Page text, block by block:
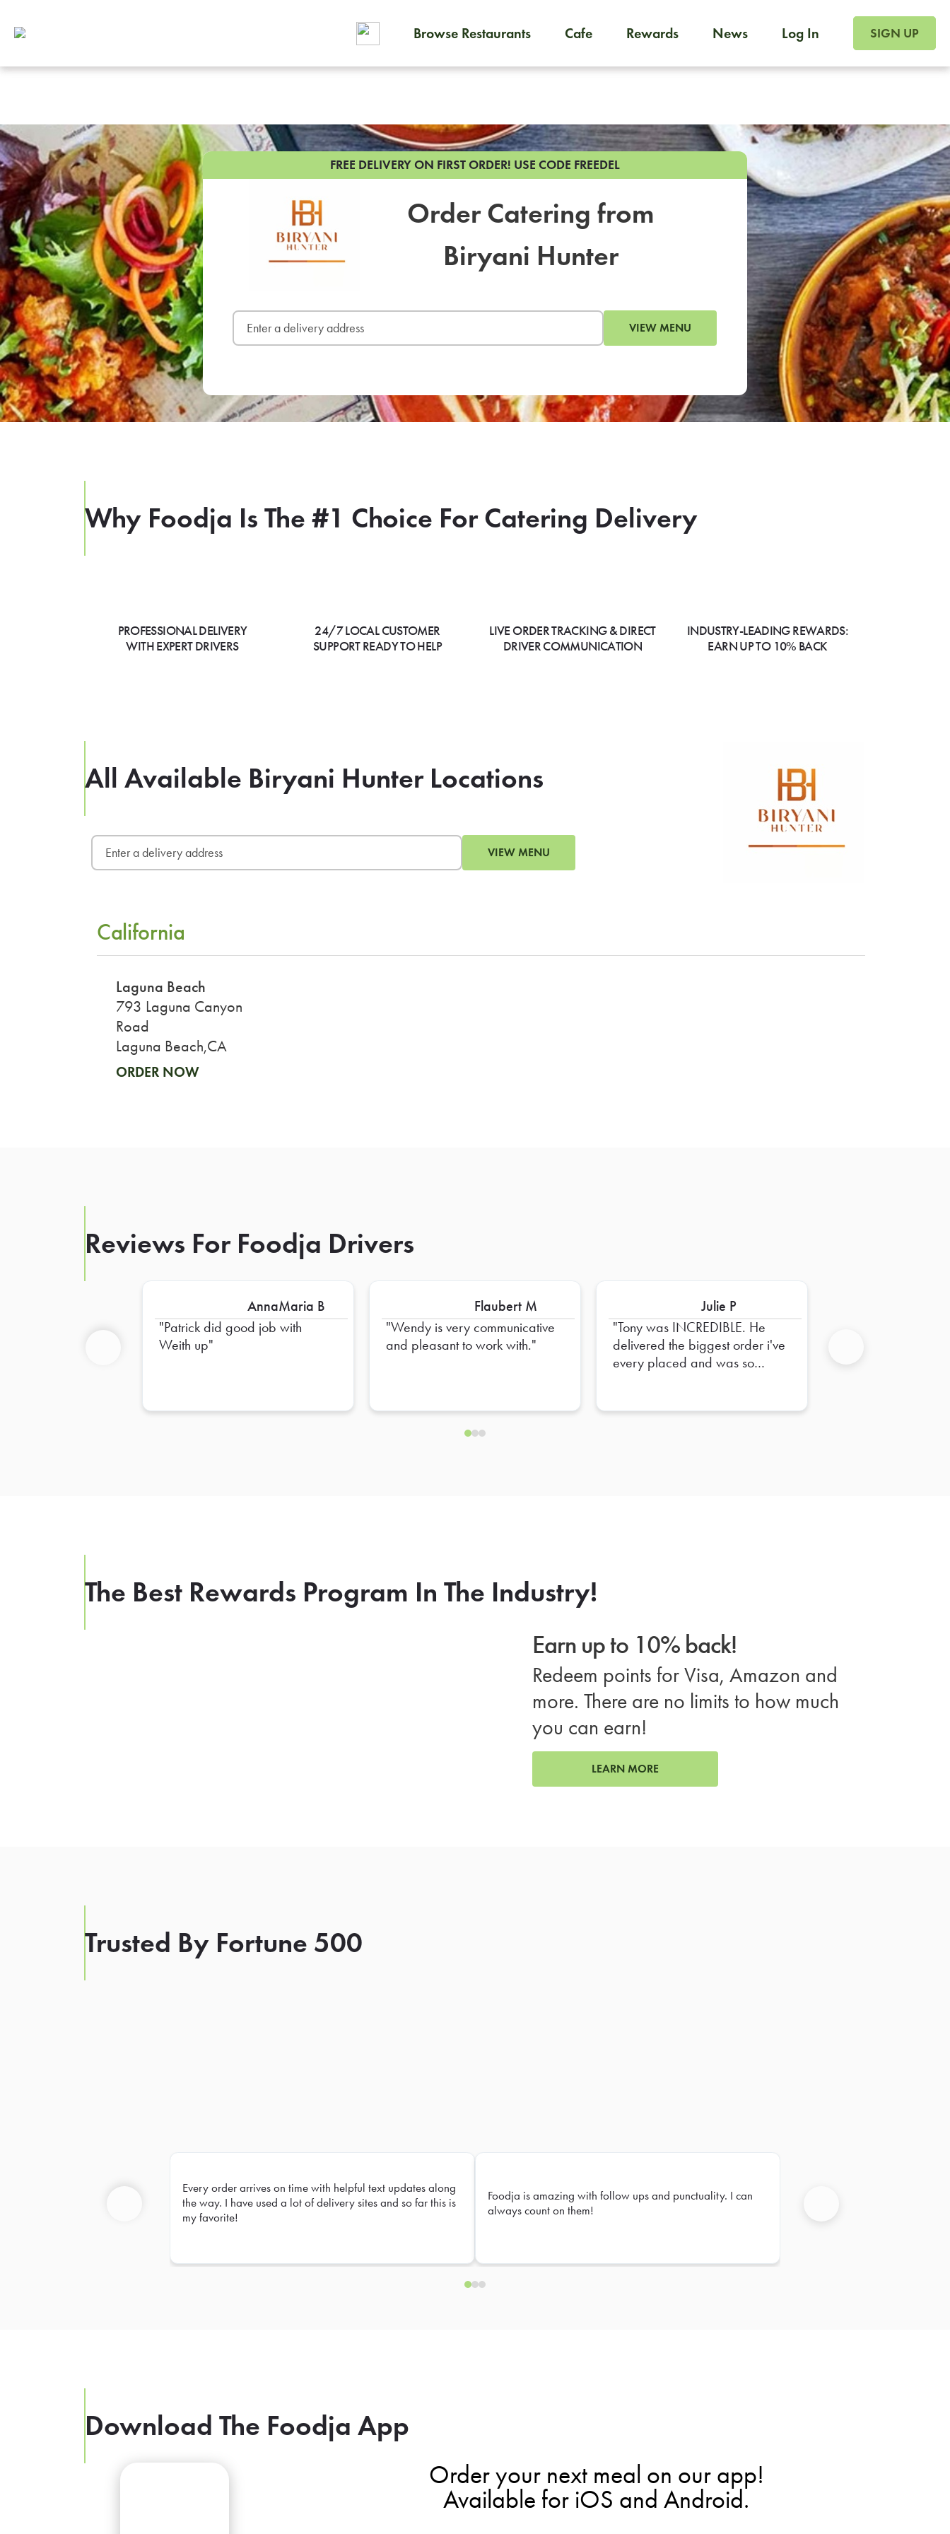
Browse Restaurants Cafe Rewards News Log In SIGN UP
FREE DELIVERY ON FIRST ORDER! USE CODE FREEDEL
Order Catering from
Biryani Hunter
VIEW MENU
Why Foodja Is The #1 Choice For Catering Delivery
PROFESSIONAL DELIVERY
WITH EXPERT DRIVERS
24/7 LOCAL CUSTOMER
SUPPORT READY TO HELP
LIVE ORDER TRACKING & DIRECT
DRIVER COMMUNICATION
INDUSTRY-LEADING REWARDS:
EARN UP TO 10% BACK
All Available Biryani Hunter Locations
VIEW MENU
California
Laguna Beach
793 Laguna Canyon
Road
Laguna Beach,CA
ORDER NOW
Reviews For Foodja Drivers
AnnaMaria B
Patrick did good job with
Weith up
Flaubert M
Wendy is very communicative
and pleasant to work with.
Julie P
Tony was INCREDIBLE. He
delivered the biggest order i've
every placed and was so
The Best Rewards Program In The Industry!
Earn up to 10% back!
Redeem points for Visa, Amazon and
more. There are no limits to how much
you can earn!
LEARN MORE
Trusted By Fortune 500
Every order arrives on time with helpful text updates along
the way. I have used a lot of delivery sites and so far this is
my favorite!
Foodja is amazing with follow ups and punctuality. I can
always count on them!
Download The Foodja App
Order your next meal on our app!
Available for iOS and Android.
Foodja offers a variety of products to meet your
To order on-demand meals and catering, sign up for Catering. If you were invited to a